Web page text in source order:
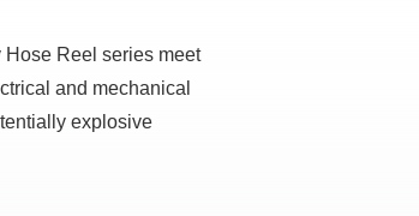
Hose Reel series meet
and mechanical
explosive